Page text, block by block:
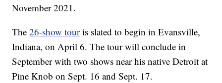
November 2021.
The26-show touris slated to begin in Evansville,
Indiana, on April 6. The tour will conclude in
September with two shows near his native Detroit at
Pine Knob on Sept. 16 and Sept. 17.